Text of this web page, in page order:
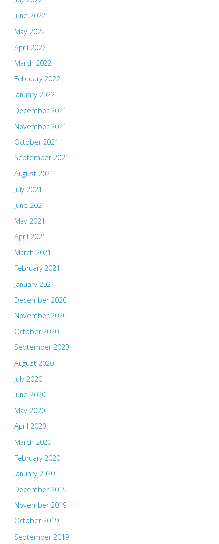
June 2022
May 2022
April 2022
March 2022
February 2022
January 2022
December 2021
November 2021
October 2021
September 2021
August 2021
July 2021
June 2021
May 2021
April 2021
March 2021
February 2021
January 2021
December 2020
November 2020
October 2020
September 2020
August 2020
July 2020
June 2020
May 2020
April 2020
March 2020
February 2020
January 2020
December 2019
November 2019
October 2019
September 2019